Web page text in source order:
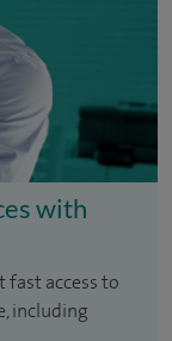
with
fast access to
including